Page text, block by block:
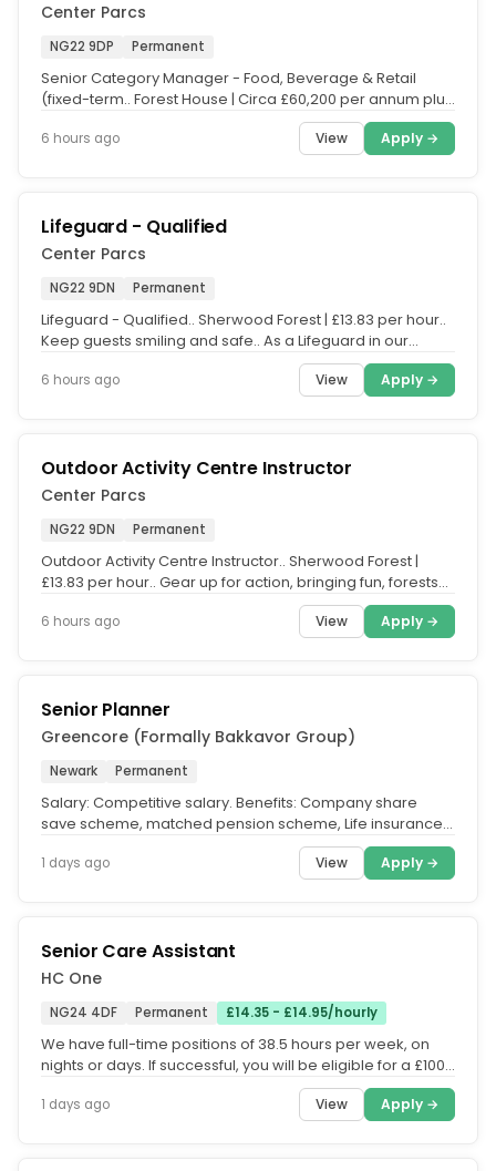
Center Parcs
NG22 9DP Permanent
Senior Category Manager - Food, Beverage & Retail
(fixed-term.. Forest House | Circa £60,200 per annum plus
6 hours ago View Apply →
Lifeguard - Qualified
Center Parcs
NG22 9DN Permanent
Lifeguard - Qualified.. Sherwood Forest | £13.83 per hour..
Keep guests smiling and safe.. As a Lifeguard in our
6 hours ago View Apply →
Outdoor Activity Centre Instructor
Center Parcs
NG22 9DN Permanent
Outdoor Activity Centre Instructor.. Sherwood Forest |
£13.83 per hour.. Gear up for action, bringing fun, forests
6 hours ago View Apply →
Senior Planner
Greencore (Formally Bakkavor Group)
Newark Permanent
Salary: Competitive salary. Benefits: Company share
save scheme, matched pension scheme, Life insurance
1 days ago View Apply →
Senior Care Assistant
HC One
NG24 4DF Permanent £14.35 - £14.95/hourly
We have full-time positions of 38.5 hours per week, on
nights or days. If successful, you will be eligible for a £1000
1 days ago View Apply →